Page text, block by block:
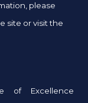
please
site or visit the
of Excellence